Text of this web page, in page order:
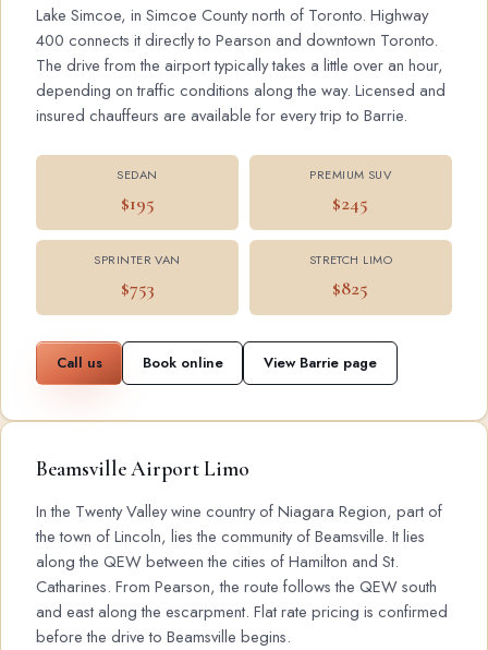
Lake Simcoe, in Simcoe County north of Toronto. Highway
400 connects it directly to Pearson and downtown Toronto.
The drive from the airport typically takes a little over an hour,
depending on traffic conditions along the way. Licensed and
insured chauffeurs are available for every trip to Barrie.
SEDAN
$195
PREMIUM SUV
$245
SPRINTER VAN
$753
STRETCH LIMO
$825
Call us Book online View Barrie page
Beamsville Airport Limo
In the Twenty Valley wine country of Niagara Region, part of
the town of Lincoln, lies the community of Beamsville. It lies
along the QEW between the cities of Hamilton and St.
Catharines. From Pearson, the route follows the QEW south
and east along the escarpment. Flat rate pricing is confirmed
before the drive to Beamsville begins.